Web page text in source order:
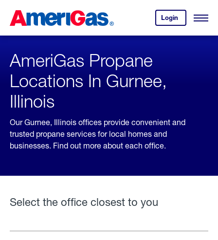
Content
Login
your
account.
Open
Skipped.
AmeriGas Propane
Locations In Gurnee,
Illinois
Our Gurnee, Illinois offices provide convenient and
trusted propane services for local homes and
businesses. Find out more about each office.
Select the office closest to you